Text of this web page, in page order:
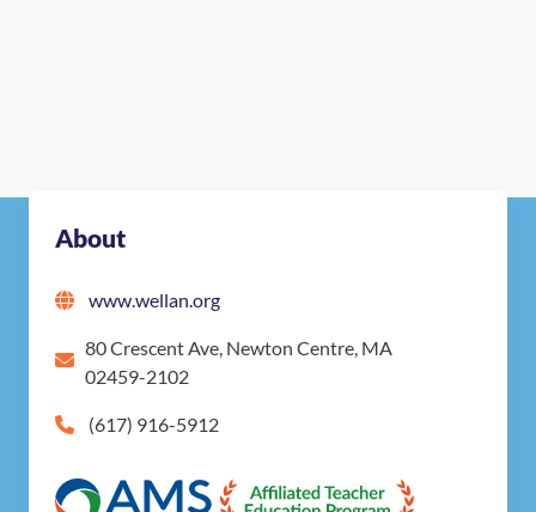
About
www.wellan.org
80 Crescent Ave, Newton Centre, MA
02459-2102
(617) 916-5912